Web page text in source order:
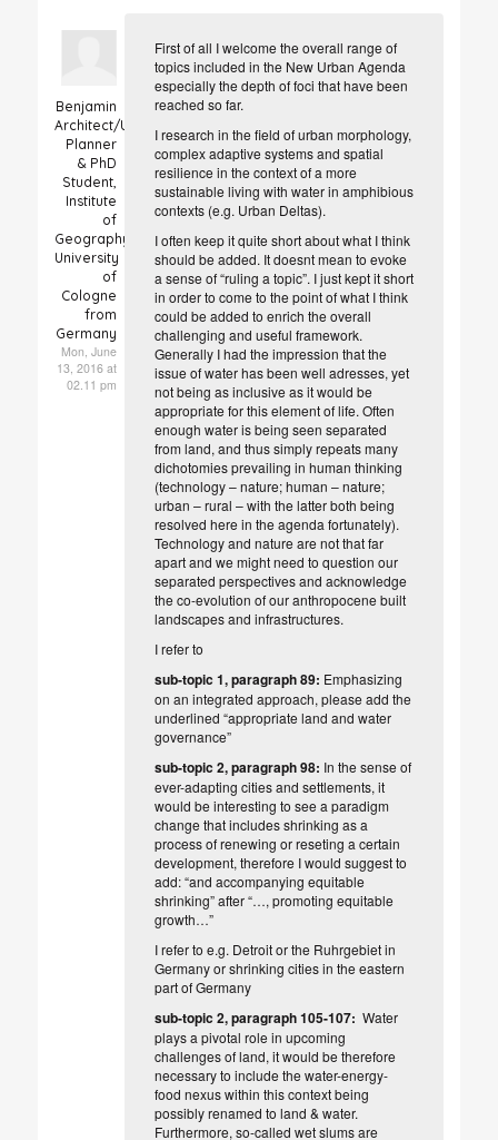
Benjamin
Architect/Urban
Planner
& PhD
Student,
Institute
of
Geography,
University
of
Cologne
from
Germany
Mon, June
13, 2016 at
02.11 pm
First of all I welcome the overall range of
topics included in the New Urban Agenda
especially the depth of foci that have been
reached so far.
I research in the field of urban morphology,
complex adaptive systems and spatial
resilience in the context of a more
sustainable living with water in amphibious
contexts (e.g. Urban Deltas).
I often keep it quite short about what I think
should be added. It doesnt mean to evoke
a sense of “ruling a topic”. I just kept it short
in order to come to the point of what I think
could be added to enrich the overall
challenging and useful framework.
Generally I had the impression that the
issue of water has been well adresses, yet
not being as inclusive as it would be
appropriate for this element of life. Often
enough water is being seen separated
from land, and thus simply repeats many
dichotomies prevailing in human thinking
(technology – nature; human – nature;
urban – rural – with the latter both being
resolved here in the agenda fortunately).
Technology and nature are not that far
apart and we might need to question our
separated perspectives and acknowledge
the co-evolution of our anthropocene built
landscapes and infrastructures.
I refer to
sub-topic 1, paragraph 89: Emphasizing
on an integrated approach, please add the
underlined “appropriate land and water
governance”
sub-topic 2, paragraph 98: In the sense of
ever-adapting cities and settlements, it
would be interesting to see a paradigm
change that includes shrinking as a
process of renewing or reseting a certain
development, therefore I would suggest to
add: “and accompanying equitable
shrinking” after “…, promoting equitable
growth…”
I refer to e.g. Detroit or the Ruhrgebiet in
Germany or shrinking cities in the eastern
part of Germany
sub-topic 2, paragraph 105-107: Water
plays a pivotal role in upcoming
challenges of land, it would be therefore
necessary to include the water-energy-
food nexus within this context being
possibly renamed to land & water.
Furthermore, so-called wet slums are